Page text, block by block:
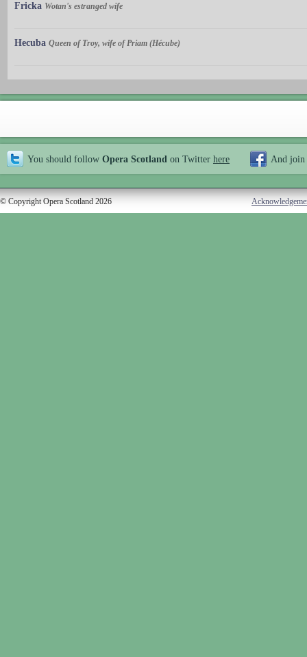
Fricka Wotan's estranged wife
Hecuba Queen of Troy, wife of Priam (Hécube)
You should follow Opera Scotland on Twitter here And join
© Copyright Opera Scotland 2026